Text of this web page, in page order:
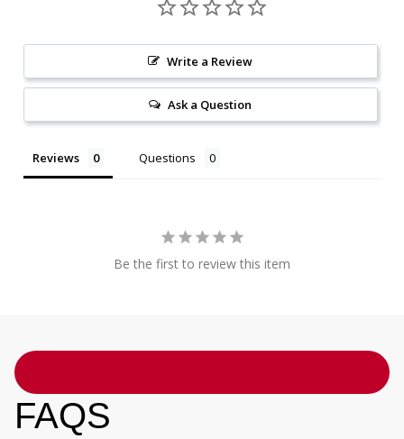
Write a Review
Ask a Question
Reviews Questions
Be the first to review this item
FAQS